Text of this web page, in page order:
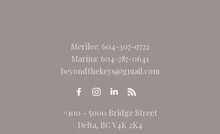
Merilee: 604-307-9722
Marina: 604-787-0641
beyondthekeys@gmail.com
#100 - 5000 Bridge Street
Delta, BC V4K 2K4